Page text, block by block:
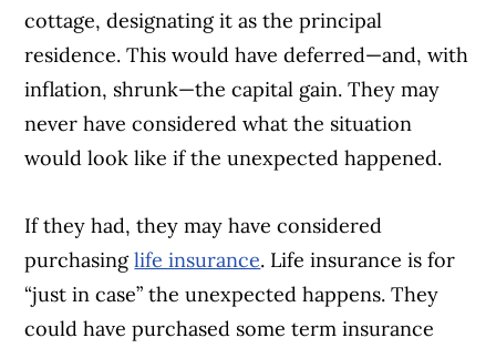
cottage, designating it as the principal
residence. This would have deferred—and, with
inflation, shrunk—the capital gain. They may
never have considered what the situation
would look like if the unexpected happened.
If they had, they may have considered
purchasinglife insurance. Life insurance is for
“just in case” the unexpected happens. They
could have purchased some term insurance